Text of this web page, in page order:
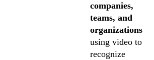
companies,
teams, and
organizations
using video to
recognize